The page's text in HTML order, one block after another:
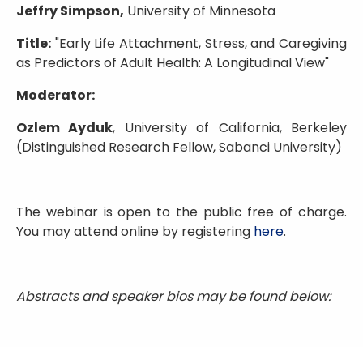
Jeffry Simpson, University of Minnesota
Title: "Early Life Attachment, Stress, and Caregiving
as Predictors of Adult Health: A Longitudinal View"
Moderator:
Ozlem Ayduk, University of California, Berkeley
(Distinguished Research Fellow, Sabanci University)
The webinar is open to the public free of charge.
You may attend online by registering here.
Abstracts and speaker bios may be found below: